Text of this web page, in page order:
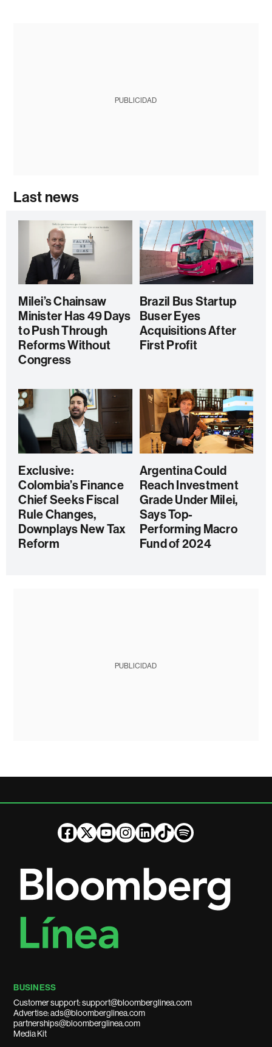
PUBLICIDAD
Last news
Milei’s Chainsaw
Minister Has 49 Days
to Push Through
Reforms Without
Congress
Brazil Bus Startup
Buser Eyes
Acquisitions After
First Profit
Exclusive:
Colombia’s Finance
Chief Seeks Fiscal
Rule Changes,
Downplays New Tax
Reform
Argentina Could
Reach Investment
Grade Under Milei,
Says Top-
Performing Macro
Fund of 2024
PUBLICIDAD
BUSINESS
Customer support: support@bloomberglinea.com
Advertise: ads@bloomberglinea.com
partnerships@bloomberglinea.com
Media Kit